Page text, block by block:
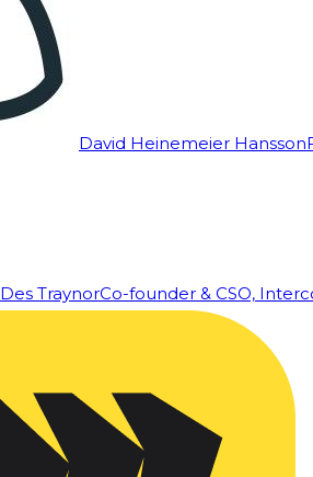
David Heinemeier Hansson
Des TraynorCo-founder & CSO,